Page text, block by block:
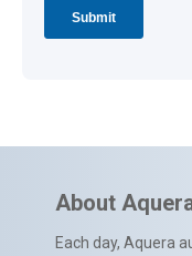
About
Each day, Aquera